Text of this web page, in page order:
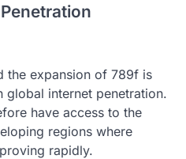
the expansion of 789f is
global internet penetration.
have access to the
regions where
rapidly.